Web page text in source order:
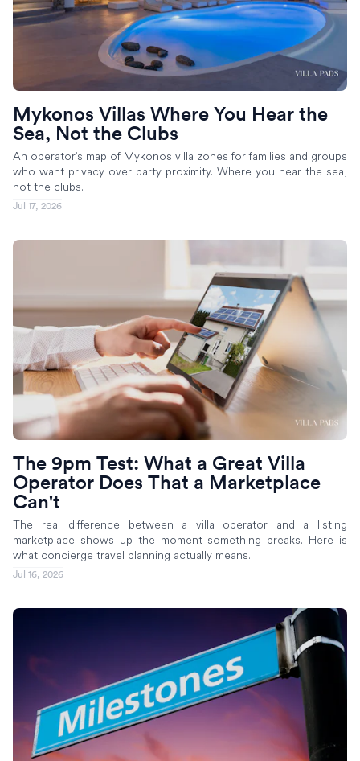
Mykonos Villas Where You Hear the
Sea, Not the Clubs
An operator's map of Mykonos villa zones for families and groups
who want privacy over party proximity. Where you hear the sea,
not the clubs.
Jul 17, 2026
The 9pm Test: What a Great Villa
Operator Does That a Marketplace
Can't
The real difference between a villa operator and a listing
marketplace shows up the moment something breaks. Here is
what concierge travel planning actually means.
Jul 16, 2026